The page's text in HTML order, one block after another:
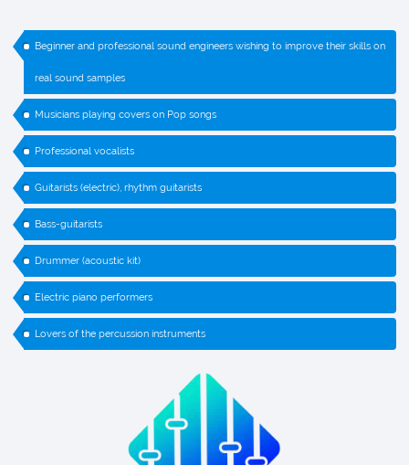
Beginner and professional sound engineers wishing to improve their skills on
real sound samples
Musicians playing covers on Pop songs
Professional vocalists
Guitarists (electric), rhythm guitarists
Bass-guitarists
Drummer (acoustic kit)
Electric piano performers
Lovers of the percussion instruments